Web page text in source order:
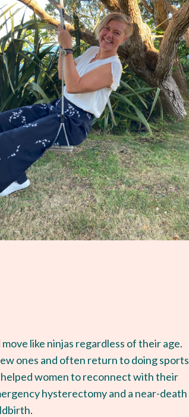
like ninjas regardless of their age.
ones and often return to doing sports
women to reconnect with their
hysterectomy and a near-death